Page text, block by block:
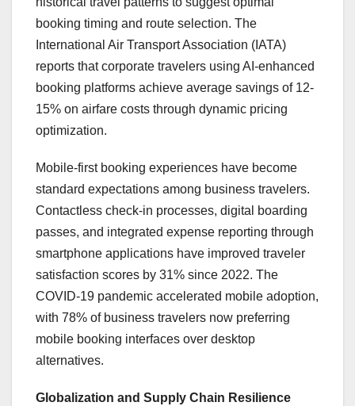
booking timing and route selection. The
International Air Transport Association (IATA)
reports that corporate travelers using AI-enhanced
booking platforms achieve average savings of 12-
15% on airfare costs through dynamic pricing
optimization.
Mobile-first booking experiences have become
standard expectations among business travelers.
Contactless check-in processes, digital boarding
passes, and integrated expense reporting through
smartphone applications have improved traveler
satisfaction scores by 31% since 2022. The
COVID-19 pandemic accelerated mobile adoption,
with 78% of business travelers now preferring
mobile booking interfaces over desktop
alternatives.
Globalization and Supply Chain Resilience